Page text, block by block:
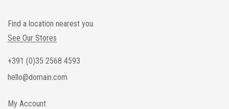
Find a location nearest you.
See Our Stores
+391 (0)35 2568 4593
hello@domain.com
My Account